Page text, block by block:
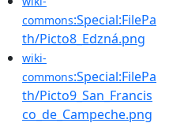
commons:Special:FilePa
th/Picto8_Edzná.png
wiki-
commons:Special:FilePa
th/Picto9_San_Francis
co_de_Campeche.png